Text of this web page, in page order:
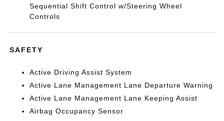
Sequential Shift Control w/Steering Wheel
Controls
SAFETY
Active Driving Assist System
Active Lane Management Lane Departure Warning
Active Lane Management Lane Keeping Assist
Airbag Occupancy Sensor